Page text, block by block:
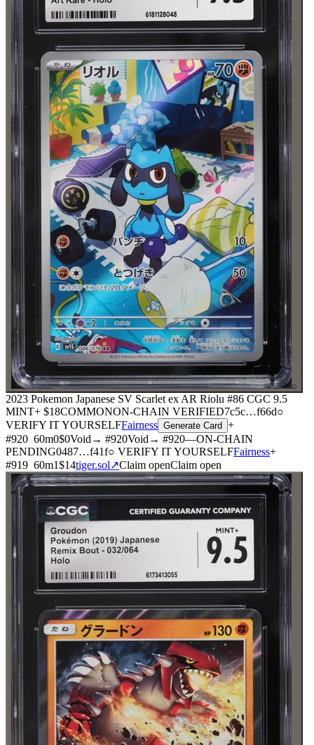
⌕
2023 Pokemon Japanese SV Scarlet ex AR Riolu #86 CGC 9.5
MINT+ $18COMMONON-CHAIN VERIFIED7c5c…f66d○
VERIFY IT YOURSELFFairness Generate Card +
#920 60m0$0Void → #920Void → #920—ON-CHAIN
PENDING0487…f41f○ VERIFY IT YOURSELFFairness+
#919 60m1$14tiger.sol↗Claim openClaim open